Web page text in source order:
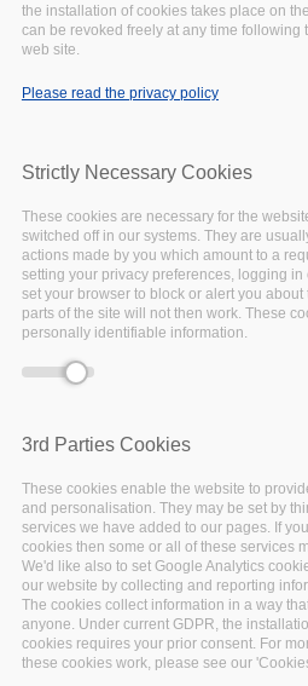
include_once()(line1065 of
/var/www/vhosts/
May18,2020
18 May 2020 - 09:00to17:00
Online
TheEOSC Executive
Consultation Dayon 18
the installation of cookies takes place on
can be revoked freely at any time following
web site.
Please read the privacy policy
Strictly Necessary Cookies
These cookies are necessary for the
switched off in our systems. They are
actions made by you which amount to a
setting your privacy preferences, logging in
set your browser to block or alert you
parts of the site will not then work. These
personally identifiable information.
3rd Parties Cookies
These cookies enable the website to
and personalisation. They may be set by
services we have added to our pages. If
cookies then some or all of these services
We'd like also to set Google Analytics
our website by collecting and reporting
The cookies collect information in a way
anyone. Under current GDPR, the
cookies requires your prior consent. For
these cookies work, please see our